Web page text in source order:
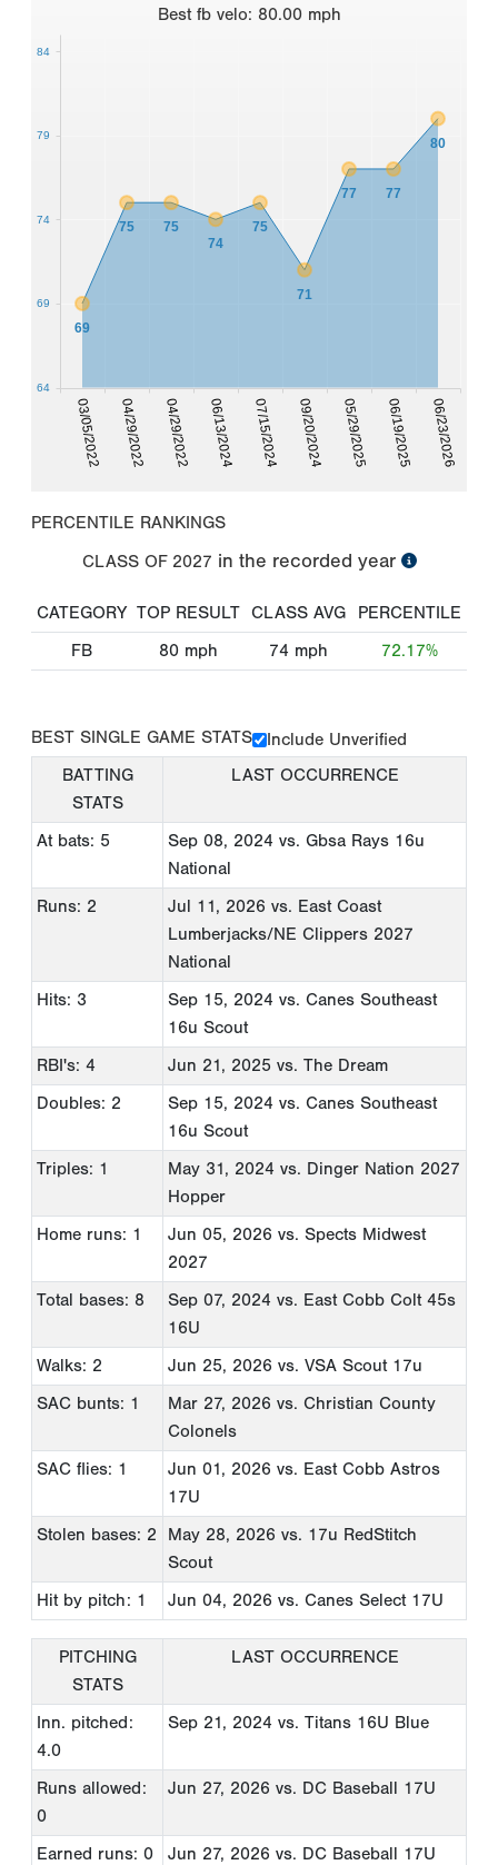
Best fb velo: 80.00 mph
03/05/2022 04/29/2022 04/29/2022 06/13/2024 07/15/2024 09/20/2024 05/29/2025 06/19/2025 06/23/2026
69
75
75
74
75
71
77 77
80
64
69
74
79
84
PERCENTILE RANKINGS
CLASS OF 2027 in the recorded year
CATEGORY TOP RESULT CLASS AVG
PERCENTILE
FB
80 mph 74 mph 72.17%
BEST SINGLE GAME STATS
Include Unverified
BATTING
STATS
LAST OCCURRENCE
At bats: 5 Sep 08, 2024 vs. Gbsa Rays 16u
National
Runs: 2
Jul 11, 2026 vs. East Coast
Lumberjacks/NE Clippers 2027
National
Hits: 3
Sep 15, 2024 vs. Canes Southeast
16u Scout
RBI's: 4
Jun 21, 2025 vs. The Dream
Doubles: 2
Sep 15, 2024 vs. Canes Southeast
16u Scout
Triples: 1
May 31, 2024 vs. Dinger Nation 2027
Hopper
Home runs: 1
Jun 05, 2026 vs. Spects Midwest
2027
Total bases: 8
Sep 07, 2024 vs. East Cobb Colt 45s
16U
Walks: 2
Jun 25, 2026 vs. VSA Scout 17u
SAC bunts: 1
Mar 27, 2026 vs. Christian County
Colonels
SAC flies: 1
Jun 01, 2026 vs. East Cobb Astros
17U
Stolen bases: 2
May 28, 2026 vs. 17u RedStitch
Scout
Hit by pitch: 1
Jun 04, 2026 vs. Canes Select 17U
PITCHING
STATS
LAST OCCURRENCE
Inn. pitched:
4.0
Sep 21, 2024 vs. Titans 16U Blue
Runs allowed:
0
Jun 27, 2026 vs. DC Baseball 17U
Earned runs: 0 Jun 27, 2026 vs. DC Baseball 17U